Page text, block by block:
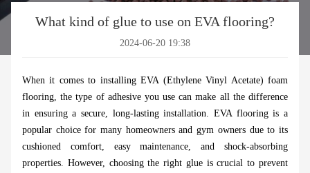
What kind of glue to use on EVA flooring?
2024-06-20 19:38
When it comes to installing EVA (Ethylene Vinyl Acetate) foam
flooring, the type of adhesive you use can make all the difference
in ensuring a secure, long-lasting installation. EVA flooring is a
popular choice for many homeowners and gym owners due to its
cushioned comfort, easy maintenance, and shock-absorbing
properties. However, choosing the right glue is crucial to prevent